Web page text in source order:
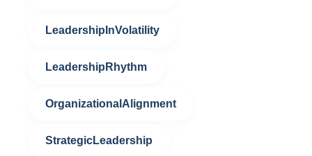
LeadershipInVolatility
LeadershipRhythm
OrganizationalAlignment
StrategicLeadership